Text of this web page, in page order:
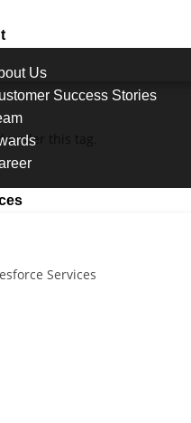
Us
Success Stories
Services
this tag.